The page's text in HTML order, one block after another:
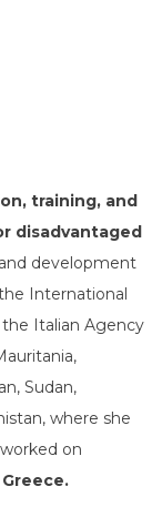
training, and
disadvantaged
development
International
Italian Agency
Sudan,
where she
on